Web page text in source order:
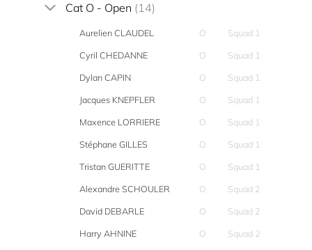
Cat O - Open (14)
Aurelien CLAUDEL O
Squad 1
Cyril CHEDANNE
O
Squad 1
Dylan CAPIN
O
Squad 1
Jacques KNEPFLER
O
Squad 1
Maxence LORRIERE
O
Squad 1
Stéphane GILLES
O
Squad 1
Tristan GUERITTE
O
Squad 1
Alexandre SCHOULER
O
Squad 2
David DEBARLE
O
Squad 2
Harry AHNINE
O Squad 2